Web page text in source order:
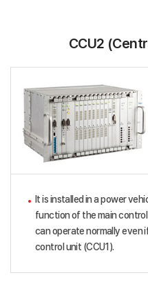
CCU2
It is installed in a power
function of the main
can operate normally even
control unit (CCU1).